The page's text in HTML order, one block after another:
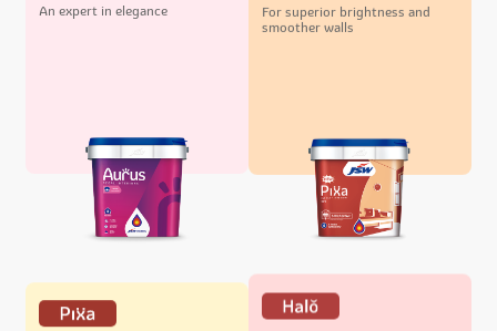
An expert in elegance
For superior brightness and
smoother walls